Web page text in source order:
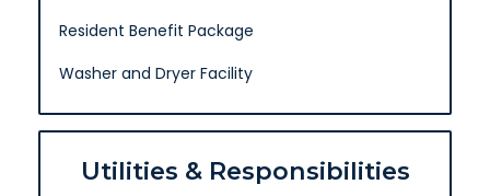
Resident Benefit Package
Washer and Dryer Facility
Utilities & Responsibilities